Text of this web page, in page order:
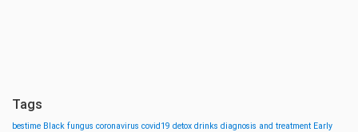
Tags
bestime Black fungus coronavirus covid19 detox drinks diagnosis and treatment Early